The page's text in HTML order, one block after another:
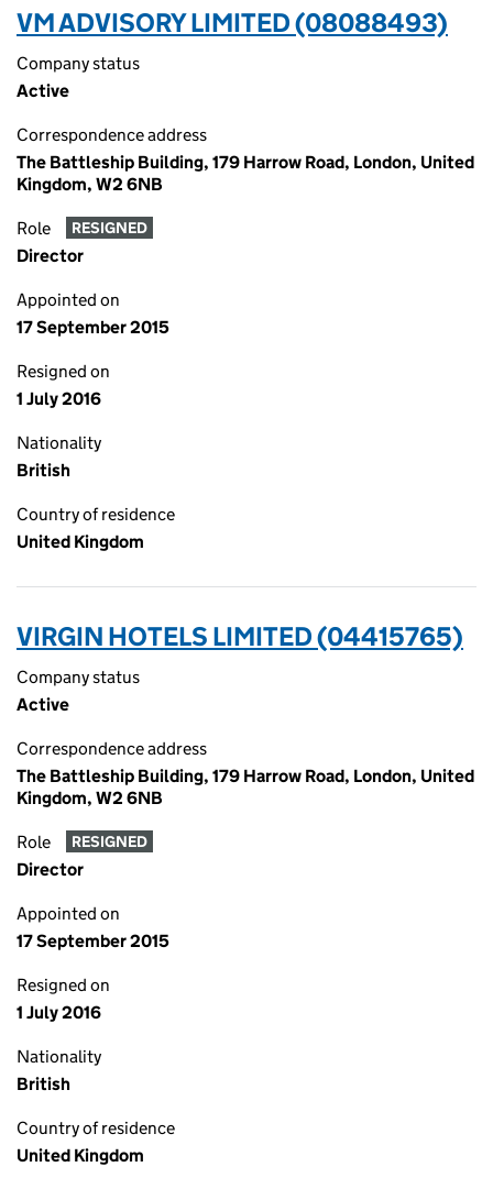
VM ADVISORY LIMITED (08088493)
Company status
Active
Correspondence address
The Battleship Building, 179 Harrow Road, London, United
Kingdom, W2 6NB
Role RESIGNED
Director
Appointed on
17 September 2015
Resigned on
1 July 2016
Nationality
British
Country of residence
United Kingdom
VIRGIN HOTELS LIMITED (04415765)
Company status
Active
Correspondence address
The Battleship Building, 179 Harrow Road, London, United
Kingdom, W2 6NB
Role RESIGNED
Director
Appointed on
17 September 2015
Resigned on
1 July 2016
Nationality
British
Country of residence
United Kingdom